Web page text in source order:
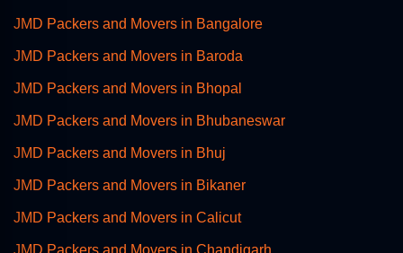
JMD Packers and Movers in Bangalore
JMD Packers and Movers in Baroda
JMD Packers and Movers in Bhopal
JMD Packers and Movers in Bhubaneswar
JMD Packers and Movers in Bhuj
JMD Packers and Movers in Bikaner
JMD Packers and Movers in Calicut
JMD Packers and Movers in Chandigarh